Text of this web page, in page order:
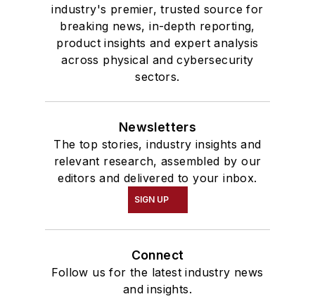
industry's premier, trusted source for
breaking news, in-depth reporting,
product insights and expert analysis
across physical and cybersecurity
sectors.
Newsletters
The top stories, industry insights and
relevant research, assembled by our
editors and delivered to your inbox.
SIGN UP
Connect
Follow us for the latest industry news
and insights.